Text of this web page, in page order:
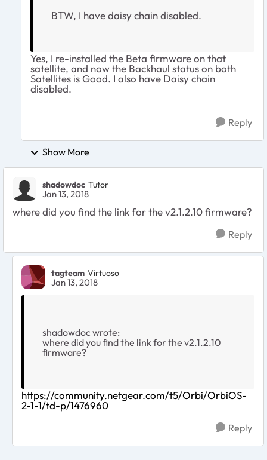
BTW, I have daisy chain disabled.
Yes, I re-installed the Beta firmware on that
satellite, and now the Backhaul status on both
Satellites is Good. I also have Daisy chain
disabled.
Reply
Show More
shadowdoc Tutor
Jan 13, 2018
where did you find the link for the v2.1.2.10 firmware?
Reply
tagteam Virtuoso
Jan 13, 2018
shadowdoc wrote:
where did you find the link for the v2.1.2.10
firmware?
https://community.netgear.com/t5/Orbi/OrbiOS-
2-1-1/td-p/1476960
Reply